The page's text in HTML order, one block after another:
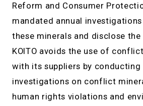
Reform and Consumer
mandated annual
these minerals and disclose
KOITO avoids the use of
with its suppliers by conducting
investigations on conflict
human rights violations and